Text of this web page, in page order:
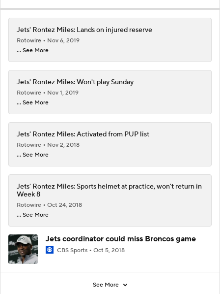
Jets' Rontez Miles: Lands on injured reserve
Rotowire
Nov 6, 2019
... See More
Jets' Rontez Miles: Won't play Sunday
Rotowire
Nov 1, 2019
... See More
Jets' Rontez Miles: Activated from PUP list
Rotowire
Nov 2, 2018
... See More
Jets' Rontez Miles: Sports helmet at practice, won't return in
Week 8
Rotowire
Oct 24, 2018
... See More
Jets coordinator could miss Broncos game
CBS Sports Oct 5, 2018
See More